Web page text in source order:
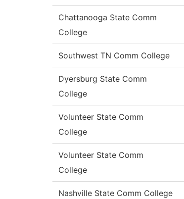
Chattanooga State Comm
College
Southwest TN Comm College
Dyersburg State Comm
College
Volunteer State Comm
College
Volunteer State Comm
College
Nashville State Comm College